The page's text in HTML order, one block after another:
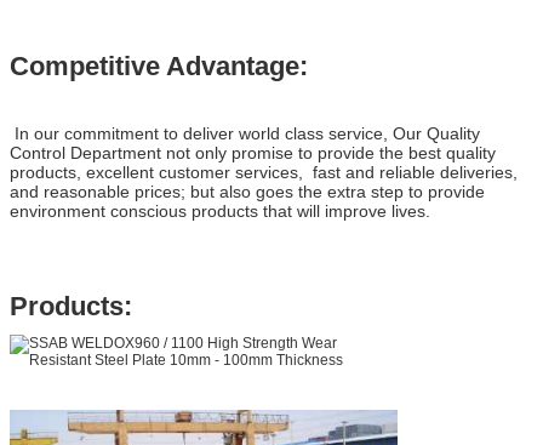
Competitive Advantage:
In our commitment to deliver world class service, Our Quality
Control Department not only promise to provide the best quality
products, excellent customer services, fast and reliable deliveries,
and reasonable prices; but also goes the extra step to provide
environment conscious products that will improve lives.
Products: